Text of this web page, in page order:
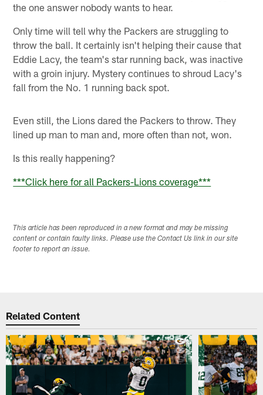
the one answer nobody wants to hear.
Only time will tell why the Packers are struggling to
throw the ball. It certainly isn't helping their cause that
Eddie Lacy, the team's star running back, was inactive
with a groin injury. Mystery continues to shroud Lacy's
fall from the No. 1 running back spot.
Even still, the Lions dared the Packers to throw. They
lined up man to man and, more often than not, won.
Is this really happening?
***Click here for all Packers-Lions coverage***
This article has been reproduced in a new format and may be missing
content or contain faulty links. Please use the Contact Us link in our site
footer to report an issue.
Related Content